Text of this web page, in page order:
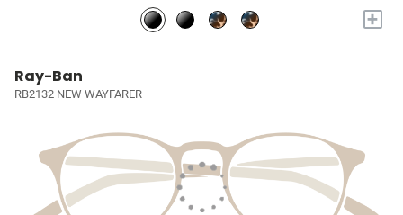
+
Ray-Ban
RB2132 NEW WAYFARER